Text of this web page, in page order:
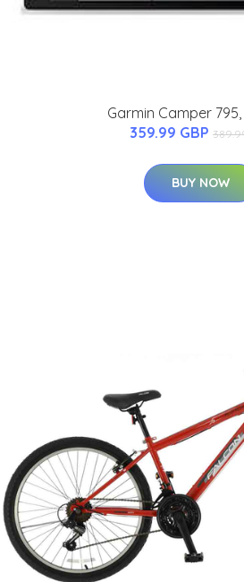
Garmin Camper 795,
359.99 GBP
BUY NOW